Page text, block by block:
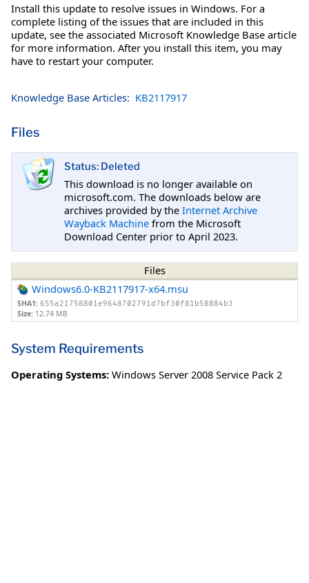
Install this update to resolve issues in Windows. For a
complete listing of the issues that are included in this
update, see the associated Microsoft Knowledge Base article
for more information. After you install this item, you may
have to restart your computer.
Knowledge Base Articles: KB2117917
Files
Status: Deleted
This download is no longer available on
microsoft.com. The downloads below are
archives provided by the Internet Archive
Wayback Machine from the Microsoft
Download Center prior to April 2023.
Files
Windows6.0-KB2117917-x64.msu
SHA1: 655a21758801e9648702791d7bf30f81b58884b3
Size: 12.74 MB
System Requirements
Operating Systems: Windows Server 2008 Service Pack 2